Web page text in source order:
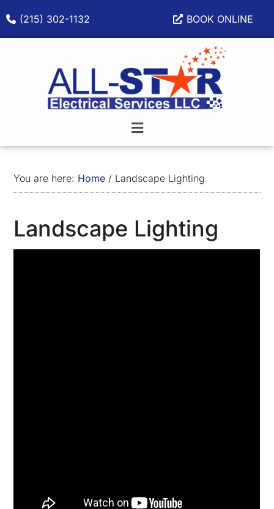
to
main
to
primary
to
footer
(215) 302-1132 BOOK ONLINE
You are here: Home / Landscape Lighting
Landscape Lighting